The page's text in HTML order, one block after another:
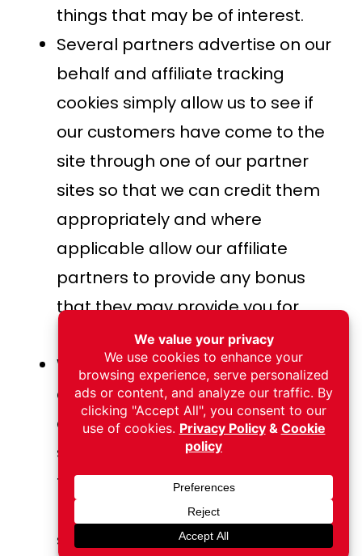
things that may be of interest.
Several partners advertise on our
behalf and affiliate tracking
cookies simply allow us to see if
our customers have come to the
site through one of our partner
sites so that we can credit them
appropriately and where
applicable allow our affiliate
partners to provide any bonus
that they may provide you for
making a purchase.
We also use social media buttons
and/or plugins on this site that
allow you to connect with your
social network in various ways. For
these to work the following social
media sites including; {List the
social networks whose features